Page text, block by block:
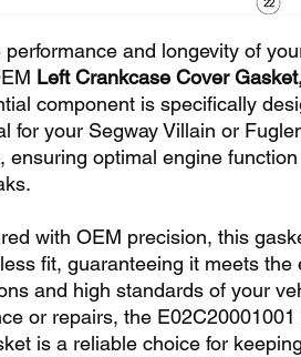
performance and longevity of
Left Crankcase Cover
component is specifically
for your Segway Villain or
ensuring optimal engine
with OEM precision, this
fit, guaranteeing it meets the
and high standards of your
or repairs, the
is a reliable choice for